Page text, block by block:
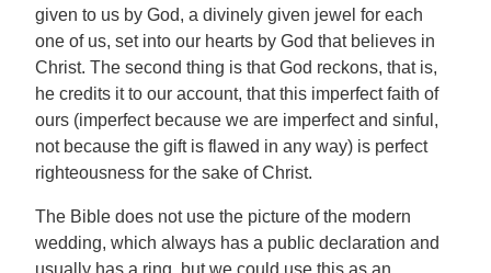
given to us by God, a divinely given jewel for each
one of us, set into our hearts by God that believes in
Christ. The second thing is that God reckons, that is,
he credits it to our account, that this imperfect faith of
ours (imperfect because we are imperfect and sinful,
not because the gift is flawed in any way) is perfect
righteousness for the sake of Christ.
The Bible does not use the picture of the modern
wedding, which always has a public declaration and